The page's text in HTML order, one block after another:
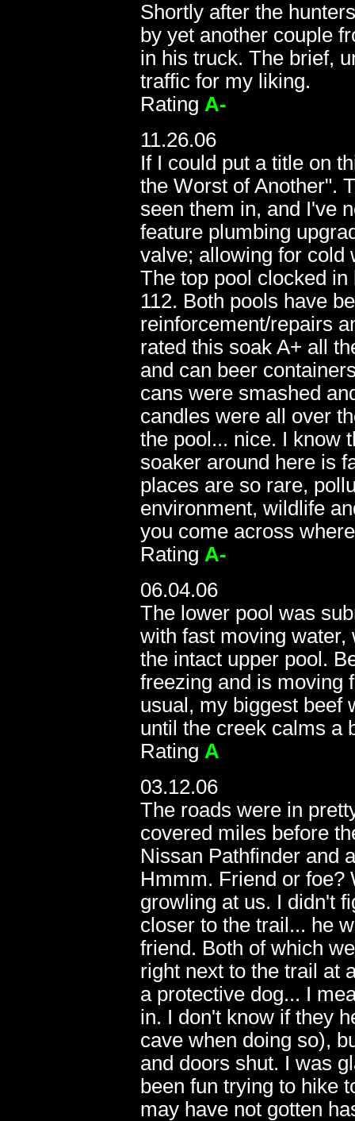
Shortly after the
by yet another couple
in his truck. The brief,
traffic for my liking.
Rating A-
11.26.06
If I could put a title on
the Worst of Another".
seen them in, and I've
feature plumbing
valve; allowing for cold
The top pool clocked
112. Both pools have
reinforcement/repairs
rated this soak A+ all
and can beer
cans were smashed
candles were all over
the pool... nice. I know
soaker around here is
places are so rare,
environment, wildlife
you come across
Rating A-
06.04.06
The lower pool was
with fast moving
the intact upper pool.
freezing and is moving
usual, my biggest beef
until the creek calms a
Rating A
03.12.06
The roads were in
covered miles before
Nissan Pathfinder and
Hmmm. Friend or foe?
growling at us. I didn't
closer to the trail... he
friend. Both of which
right next to the trail at
a protective dog... I
in. I don't know if they
cave when doing so),
and doors shut. I was
been fun trying to hike
may have not gotten